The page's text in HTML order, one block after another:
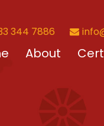
344 7886
About